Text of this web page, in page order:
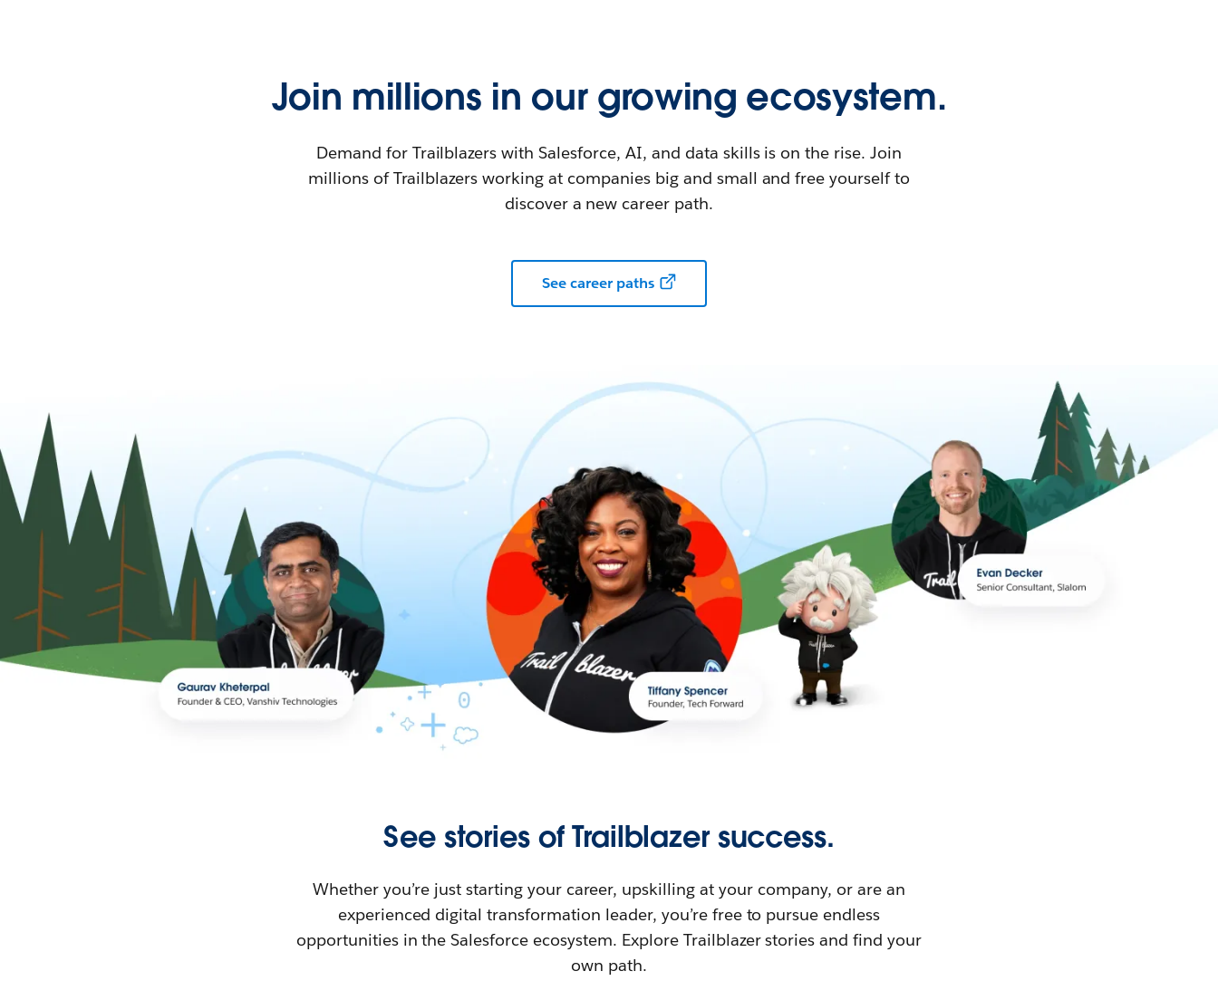
Join millions in our growing ecosystem.
Demand for Trailblazers with Salesforce, AI, and data skills is on the rise. Join
millions of Trailblazers working at companies big and small and free yourself to
discover a new career path.
See career paths
See stories of Trailblazer success.
Whether you’re just starting your career, upskilling at your company, or are an
experienced digital transformation leader, you’re free to pursue endless
opportunities in the Salesforce ecosystem. Explore Trailblazer stories and find your
own path.